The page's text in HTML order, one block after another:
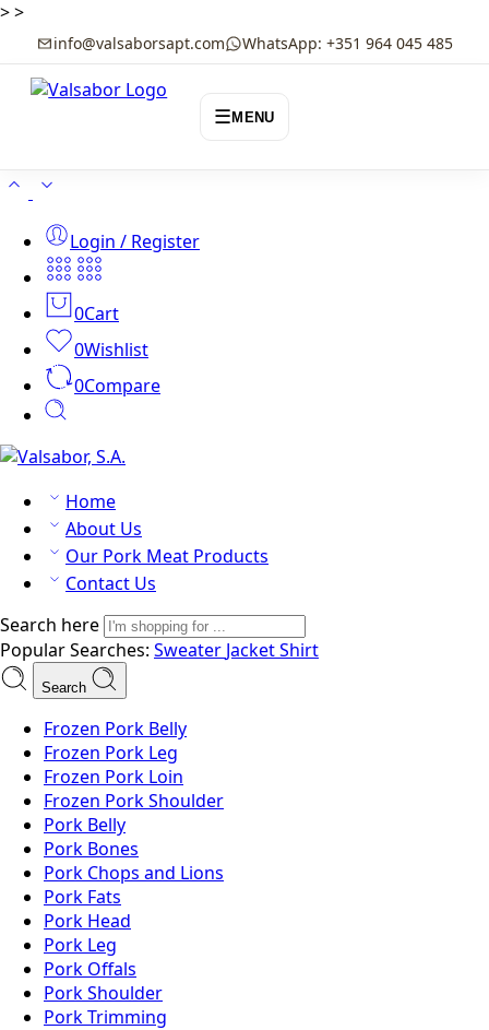
>>
info@valsaborsapt.com WhatsApp: +351 964 045 485
☰MENU
Login / Register
0Cart
0Wishlist
0Compare
Home
About Us
Our Pork Meat Products
Contact Us
Search here
Popular Searches: Sweater JacketShirt
Search
Frozen Pork Belly
Frozen Pork Leg
Frozen Pork Loin
Frozen Pork Shoulder
Pork Belly
Pork Bones
Pork Chops and Lions
Pork Fats
Pork Head
Pork Leg
Pork Offals
Pork Shoulder
Pork Trimming